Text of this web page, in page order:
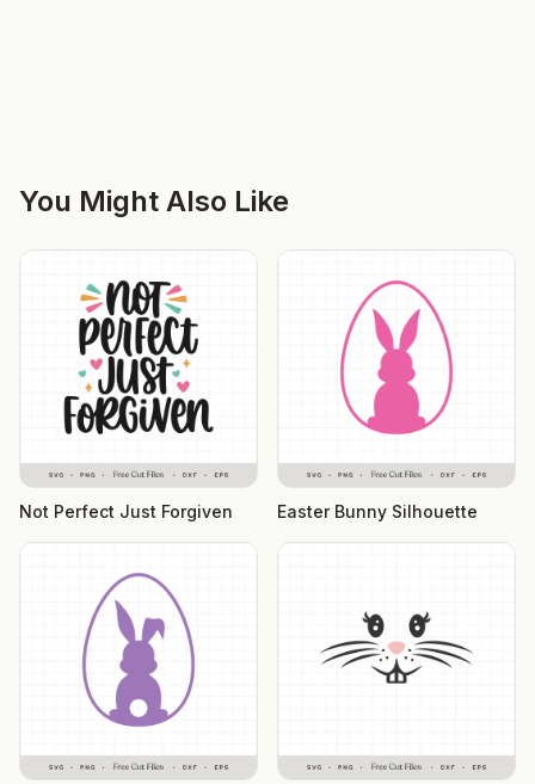
You Might Also Like
Not Perfect Just Forgiven Easter Bunny Silhouette